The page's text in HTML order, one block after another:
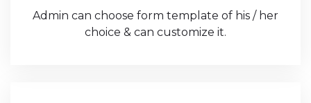
Admin can choose form template of his / her
choice & can customize it.